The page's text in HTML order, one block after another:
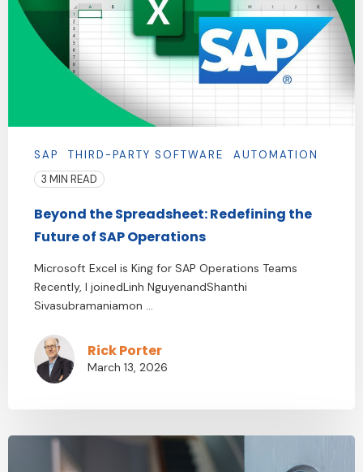
SAP THIRD-PARTY SOFTWARE
AUTOMATION
3 MIN READ
Beyond the Spreadsheet: Redefining the
Future of SAP Operations
Microsoft Excel is King for SAP Operations Teams
Recently, I joinedLinh NguyenandShanthi
Sivasubramaniamon ...
Rick Porter
March 13, 2026